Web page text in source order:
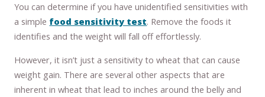
You can determine if you have unidentified sensitivities with
a simple food sensitivity test. Remove the foods it
identifies and the weight will fall off effortlessly.
However, it isn’t just a sensitivity to wheat that can cause
weight gain. There are several other aspects that are
inherent in wheat that lead to inches around the belly and